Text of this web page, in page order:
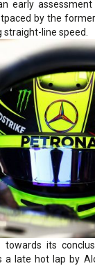
early assessment
by the
line speed.
its
a late hot lap by